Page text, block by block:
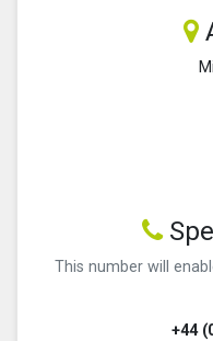
This number will
+44